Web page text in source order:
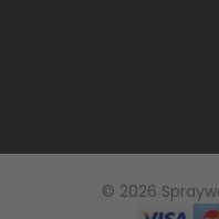
© 2026